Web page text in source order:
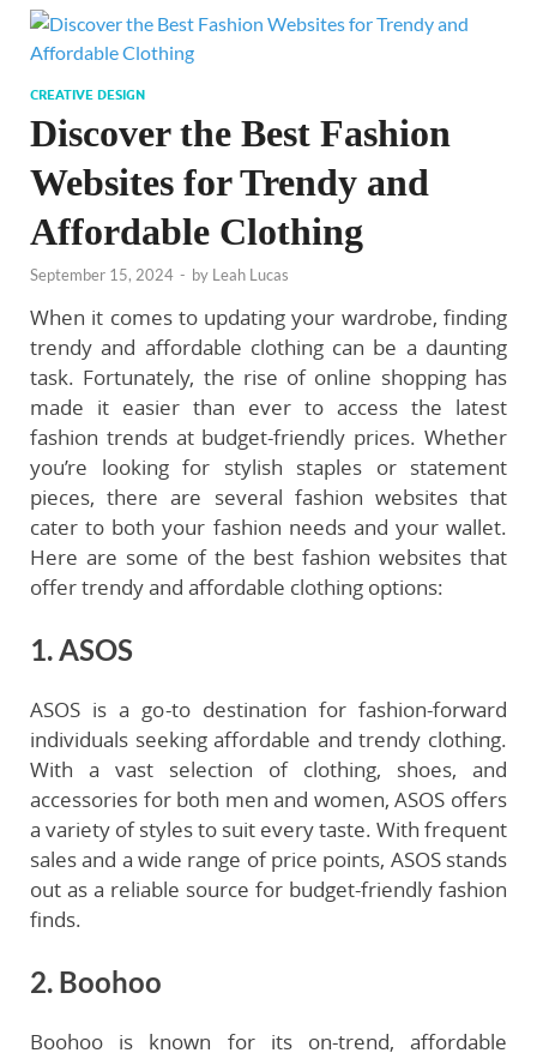
CREATIVE DESIGN
Discover the Best Fashion
Websites for Trendy and
Affordable Clothing
September 15, 2024 - by Leah Lucas
When it comes to updating your wardrobe, finding
trendy and affordable clothing can be a daunting
task. Fortunately, the rise of online shopping has
made it easier than ever to access the latest
fashion trends at budget-friendly prices. Whether
you’re looking for stylish staples or statement
pieces, there are several fashion websites that
cater to both your fashion needs and your wallet.
Here are some of the best fashion websites that
offer trendy and affordable clothing options:
1. ASOS
ASOS is a go-to destination for fashion-forward
individuals seeking affordable and trendy clothing.
With a vast selection of clothing, shoes, and
accessories for both men and women, ASOS offers
a variety of styles to suit every taste. With frequent
sales and a wide range of price points, ASOS stands
out as a reliable source for budget-friendly fashion
finds.
2. Boohoo
Boohoo is known for its on-trend, affordable